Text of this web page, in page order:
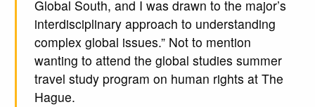
Global South, and I was drawn to the major’s
interdisciplinary approach to understanding
complex global issues.” Not to mention
wanting to attend the global studies summer
travel study program on human rights at The
Hague.